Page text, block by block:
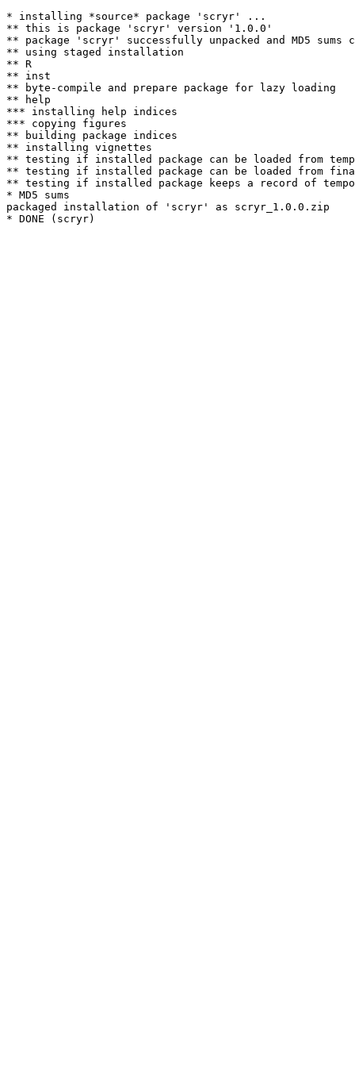
* installing *source* package 'scryr' ...
** this is package 'scryr' version '1.0.0'
** package 'scryr' successfully unpacked and MD5 sums
** using staged installation
** R
** inst
** byte-compile and prepare package for lazy loading
** help
*** installing help indices
*** copying figures
** building package indices
** installing vignettes
** testing if installed package can be loaded from
** testing if installed package can be loaded from
** testing if installed package keeps a record of
* MD5 sums
packaged installation of 'scryr' as scryr_1.0.0.zip